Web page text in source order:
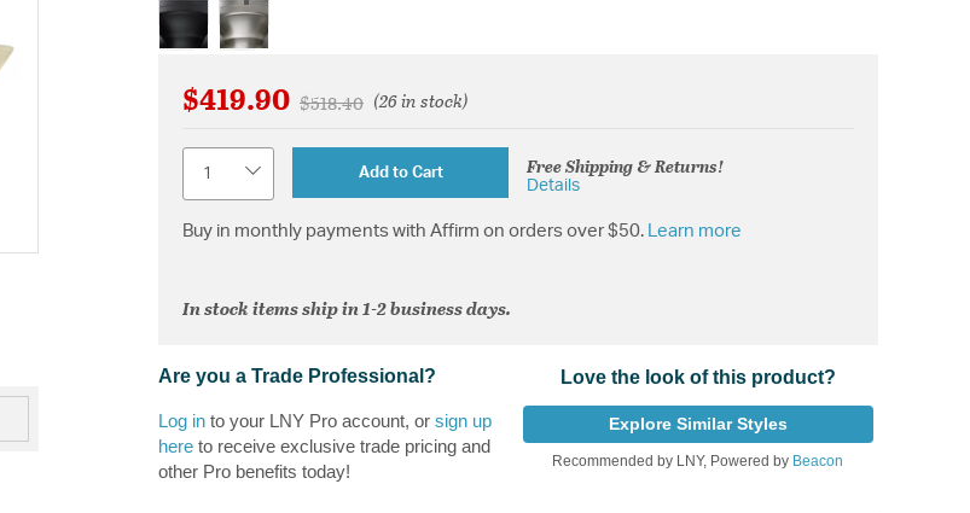
selected
$419.90 Price reduced from
$518.40to(26 in stock)
Add to Cart Free Shipping & Returns!
Details
Buy in monthly payments with Affirm on orders over $50. Learn more
In stock items ship in 1-2 business days.
Are you a Trade Professional?
Log in to your LNY Pro account, or sign up
here to receive exclusive trade pricing and
other Pro benefits today!
Love the look of this product?
Explore Similar Styles
Recommended by LNY, Powered by Beacon